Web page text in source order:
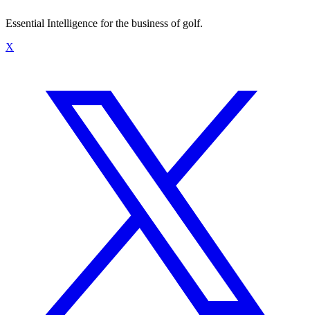
Essential Intelligence for the business of golf.
X